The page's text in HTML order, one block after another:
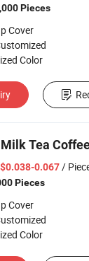
Pieces
Cover
Color
Tea
0.067/
Pieces
Cover
Color